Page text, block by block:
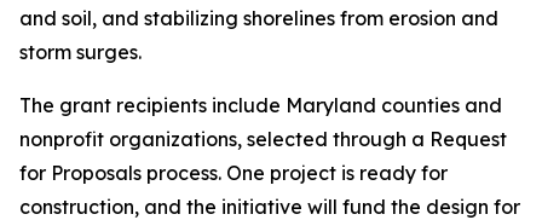
and soil, and stabilizing shorelines from erosion and
storm surges.
The grant recipients include Maryland counties and
nonprofit organizations, selected through a Request
for Proposals process. One project is ready for
construction, and the initiative will fund the design for